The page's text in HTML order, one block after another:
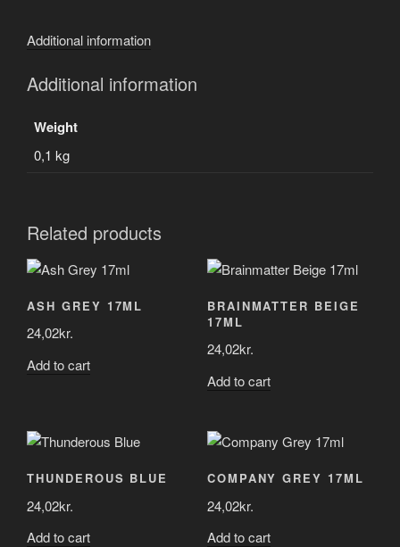
Additional information
Additional information
Weight
0,1 kg
Related products
ASH GREY 17ML
24,02kr.
Add to cart
BRAINMATTER BEIGE
17ML
24,02kr.
Add to cart
THUNDEROUS BLUE
24,02kr.
Add to cart
COMPANY GREY 17ML
24,02kr.
Add to cart